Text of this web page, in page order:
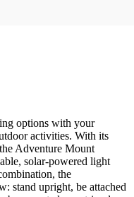
options with your
activities. With its
Adventure Mount
solar-powered light
the
stand upright, be attached